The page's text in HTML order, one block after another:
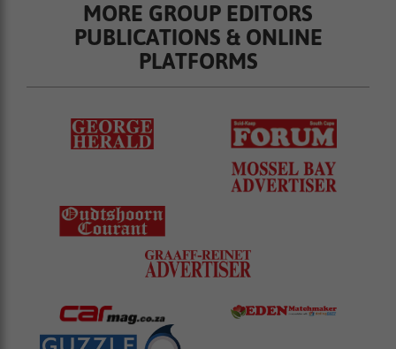
MORE GROUP EDITORS
PUBLICATIONS & ONLINE
PLATFORMS